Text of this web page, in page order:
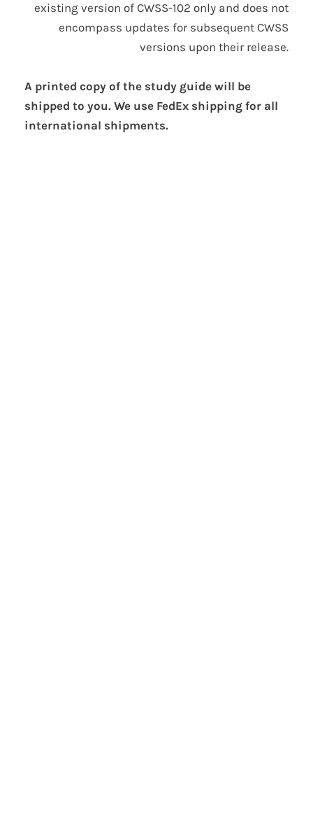
existing version of CWSS-102 only and does not
encompass updates for subsequent CWSS
versions upon their release.
A printed copy of the study guide will be
shipped to you. We use FedEx shipping for all
international shipments.